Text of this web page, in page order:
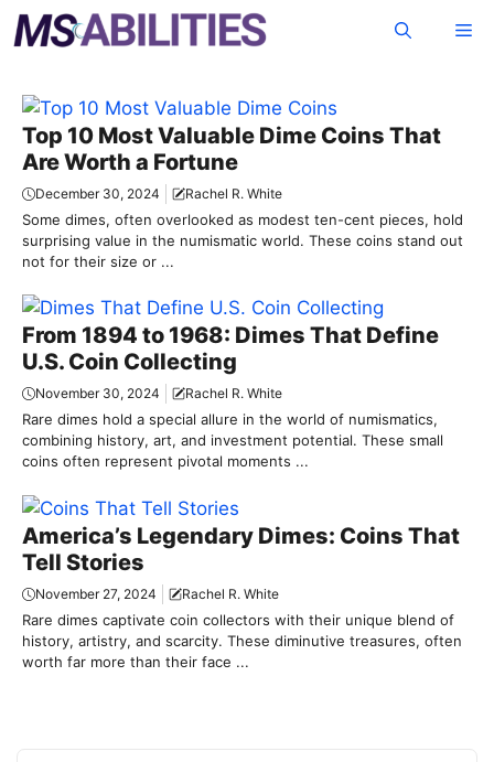
Skip
to
Top 10 Most Valuable Dime Coins That
Are Worth a Fortune
December 30, 2024 Rachel R. White
Some dimes, often overlooked as modest ten-cent pieces, hold
surprising value in the numismatic world. These coins stand out
not for their size or ...
From 1894 to 1968: Dimes That Define
U.S. Coin Collecting
November 30, 2024 Rachel R. White
Rare dimes hold a special allure in the world of numismatics,
combining history, art, and investment potential. These small
coins often represent pivotal moments ...
America’s Legendary Dimes: Coins That
Tell Stories
November 27, 2024 Rachel R. White
Rare dimes captivate coin collectors with their unique blend of
history, artistry, and scarcity. These diminutive treasures, often
worth far more than their face ...